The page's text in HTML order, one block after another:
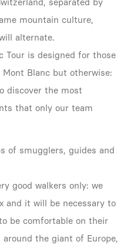
separated by
mountain culture,
alternate.
Tour is designed for those
Blanc but otherwise:
discover the most
that only our team
of smugglers, guides and
good walkers only: we
and it will be necessary to
be comfortable on their
the giant of Europe,